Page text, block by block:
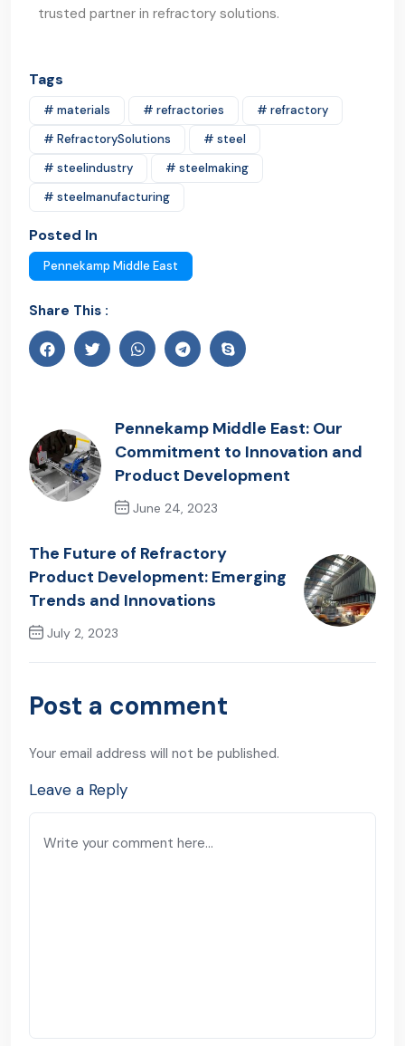
trusted partner in refractory solutions.
Tags
# materials # refractories
# refractory
# RefractorySolutions
# steel
# steelindustry
# steelmaking
# steelmanufacturing
Posted In
Pennekamp Middle East
Share This :
Pennekamp Middle East: Our
Commitment to Innovation and
Product Development
June 24, 2023
The Future of Refractory
Product Development: Emerging
Trends and Innovations
July 2, 2023
Next Post
Post a comment
Your email address will not be published.
Leave a Reply